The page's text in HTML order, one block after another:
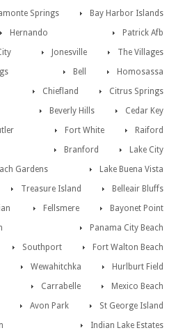
Bay Harbor Islands
Springs
Patrick Afb
Hernando
The Villages
Jonesville
Homosassa
Bell
Citrus Springs
Chiefland
Cedar Key
Beverly Hills
Raiford
Fort White
Lake City
Branford
Lake Buena Vista
Gardens
Belleair Bluffs
Treasure Island
Bayonet Point
Fellsmere
Panama City Beach
Fort Walton Beach
Southport
Hurlburt Field
Wewahitchka
Mexico Beach
Carrabelle
St George Island
Avon Park
Indian Lake Estates